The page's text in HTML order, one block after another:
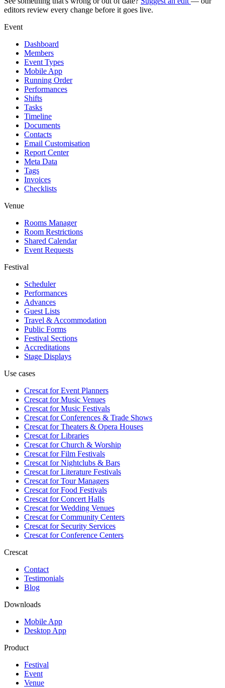
editors review every change before it goes live.
Event
Dashboard
Members
Event Types
Mobile App
Running Order
Performances
Shifts
Tasks
Timeline
Documents
Contacts
Email Customisation
Report Center
Meta Data
Tags
Invoices
Checklists
Venue
Rooms Manager
Room Restrictions
Shared Calendar
Event Requests
Festival
Scheduler
Performances
Advances
Guest Lists
Travel & Accommodation
Public Forms
Festival Sections
Accreditations
Stage Displays
Use cases
Crescat forEvent Planners
Crescat forMusic Venues
Crescat forMusic Festivals
Crescat forConferences & Trade Shows
Crescat forTheaters & Opera Houses
Crescat forLibraries
Crescat forChurch & Worship
Crescat forFilm Festivals
Crescat forNightclubs & Bars
Crescat forLiterature Festivals
Crescat forTour Managers
Crescat forFood Festivals
Crescat forConcert Halls
Crescat forWedding Venues
Crescat forCommunity Centers
Crescat forSecurity Services
Crescat forConference Centers
Crescat
Contact
Testimonials
Blog
Downloads
Mobile App
Desktop App
Product
Festival
Event
Venue